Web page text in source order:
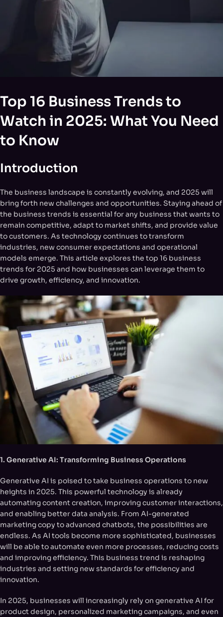
Top 16 Business Trends to
Watch in 2025: What You Need
to Know
Introduction
The business landscape is constantly evolving, and 2025 will
bring forth new challenges and opportunities. Staying ahead of
the business trends is essential for any business that wants to
remain competitive, adapt to market shifts, and provide value
to customers. As technology continues to transform
industries, new consumer expectations and operational
models emerge. This article explores the top 16 business
trends for 2025 and how businesses can leverage them to
drive growth, efficiency, and innovation.
1. Generative AI: Transforming Business Operations
Generative AI is poised to take business operations to new
heights in 2025. This powerful technology is already
automating content creation, improving customer interactions,
and enabling better data analysis. From AI-generated
marketing copy to advanced chatbots, the possibilities are
endless. As AI tools become more sophisticated, businesses
will be able to automate even more processes, reducing costs
and improving efficiency. This business trend is reshaping
industries and setting new standards for efficiency and
innovation.
In 2025, businesses will increasingly rely on generative AI for
product design, personalized marketing campaigns, and even